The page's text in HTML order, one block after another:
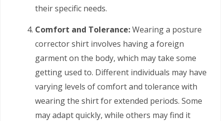
their specific needs.
Comfort and Tolerance:Wearing a posture
corrector shirt involves having a foreign
garment on the body, which may take some
getting used to. Different individuals may have
varying levels of comfort and tolerance with
wearing the shirt for extended periods. Some
may adapt quickly, while others may find it